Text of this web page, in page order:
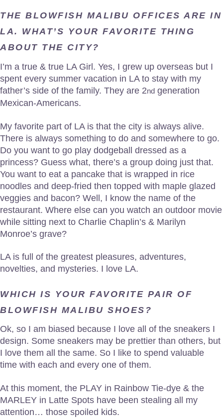
THE BLOWFISH MALIBU OFFICES ARE IN
LA. WHAT’S YOUR FAVORITE THING
ABOUT THE CITY?
I’m a true & true LA Girl. Yes, I grew up overseas but I
spent every summer vacation in LA to stay with my
father’s side of the family. They are 2nd generation
Mexican-Americans.
My favorite part of LA is that the city is always alive.
There is always something to do and somewhere to go.
Do you want to go play dodgeball dressed as a
princess? Guess what, there’s a group doing just that.
You want to eat a pancake that is wrapped in rice
noodles and deep-fried then topped with maple glazed
veggies and bacon? Well, I know the name of the
restaurant. Where else can you watch an outdoor movie
while sitting next to Charlie Chaplin’s & Marilyn
Monroe’s grave?
LA is full of the greatest pleasures, adventures,
novelties, and mysteries. I love LA.
WHICH IS YOUR FAVORITE PAIR OF
BLOWFISH MALIBU SHOES?
Ok, so I am biased because I love all of the sneakers I
design. Some sneakers may be prettier than others, but
I love them all the same. So I like to spend valuable
time with each and every one of them.
At this moment, the PLAY in Rainbow Tie-dye & the
MARLEY in Latte Spots have been stealing all my
attention… those spoiled kids.